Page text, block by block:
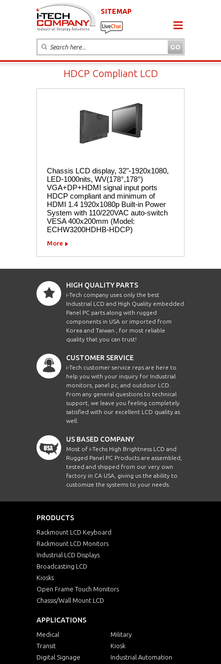
SITEMAP
HDCP Compliant LCD
Chassis LCD display, 32"-1920x1080,
LED-1000nits, WV(178°,178°)
VGA+DP+HDMI signal input ports
HDCP compliant and minimum of
HDMI 1.4 1920x1080p Built-in Power
System with 110/220VAC auto-switch
VESA 400x200mm (Model:
ECHW3200HDHB-HDCP)
More
HIGH QUALITY PARTS
i-Tech company uses only the best
Industrial LCD and High Quality embedded
Panel PC parts along with rugged
components in USA or imported from
Korea and Taiwan , for most reliable
quality that you can trust!
CUSTOMER SERVICE
i-Tech customer service reps are here to
help you with your inquiry for Industrial
monitors, panel pc, and outdoor LCD.
From any general questions to technical
support, we leave you feeling completely
satisfied with our excellent LCD quality as
well.
US BASED COMPANY
Most of i-Techs High Brightness LCD and
Rugged Panel PC Products are assembled,
tested and shipped from our very own
factory in CA USA, giving us the ability to
customize the systems to your needs.
PRODUCTS
Rackmount LCD Keyboard
Rackmount LCD Monitors
Industrial LCD Displays
Broadcasting LCD
Kiosks
Open Frame Touch Monitors
Chassis/Wall Mount LCD
APPLICATIONS
Medical
Military
Transit
Kiosk
Digital Signage
Industrial Automation